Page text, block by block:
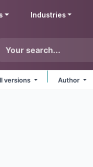
Industries
versions Author